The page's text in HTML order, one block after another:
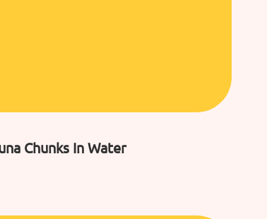
Chunks In Water